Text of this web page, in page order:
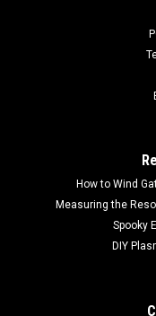
How to Wind
Measuring the
Spooky
DIY